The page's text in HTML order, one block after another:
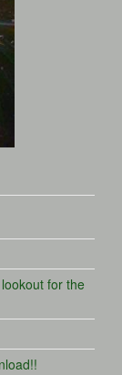
for the